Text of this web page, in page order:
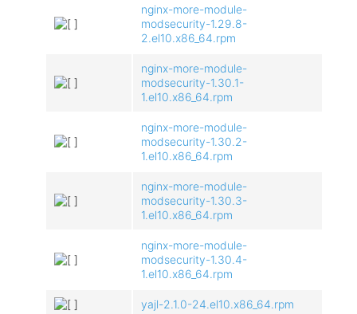
nginx-more-module-
modsecurity-1.29.8-
2.el10.x86_64.rpm
nginx-more-module-
modsecurity-1.30.1-
1.el10.x86_64.rpm
nginx-more-module-
modsecurity-1.30.2-
1.el10.x86_64.rpm
nginx-more-module-
modsecurity-1.30.3-
1.el10.x86_64.rpm
nginx-more-module-
modsecurity-1.30.4-
1.el10.x86_64.rpm
yajl-2.1.0-24.el10.x86_64.rpm